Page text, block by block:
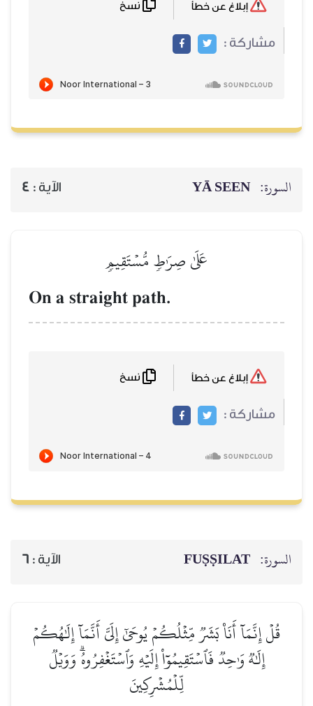
مشاركة :
السورة: YĀ SEEN الآية : 4
عَلَىٰ صِرَٰطٖ مُّسۡتَقِيمٖ
On a straight path.
مشاركة :
السورة: FUṢṢILAT الآية : 6
قُلۡ إِنَّمَآ أَنَا۠ بَشَرٞ مِّثۡلُكُمۡ يُوحَىٰٓ إِلَيَّ أَنَّمَآ إِلَٰهُكُمۡ
إِلَٰهٞ وَٰحِدٞ فَٱسۡتَقِيمُوٓاْ إِلَيۡهِ وَٱسۡتَغۡفِرُوهُۗ وَوَيۡلٞ
لِّلۡمُشۡرِكِينَ